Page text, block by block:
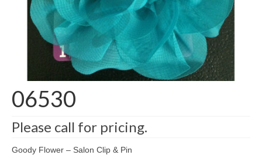
06530
Please call for pricing.
Goody Flower – Salon Clip & Pin